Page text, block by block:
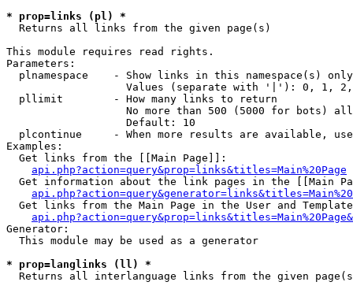
* prop=links (pl) *
Returns all links from the given page(s)
This module requires read rights.
Parameters:
  plnamespace    - Show links in this namespace(s) only
Values (separate with '|'): 0, 1,
  pllimit        - How many links to return
No more than 500 (5000 for bots)
                   Default: 10
plcontinue     - When more results are available,
Examples:
  Get links from the [[Main Page]]:
api.php?action=query&prop=links&titles=Main%20Page
Get information about the link pages in the [[Main
Get links from the Main Page in the User and
Generator:
  This module may be used as a generator
* prop=langlinks (ll) *
Returns all interlanguage links from the given